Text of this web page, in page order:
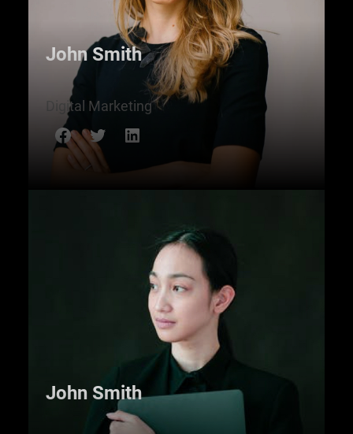
John Smith
Digital Marketing
Twitter
John Smith